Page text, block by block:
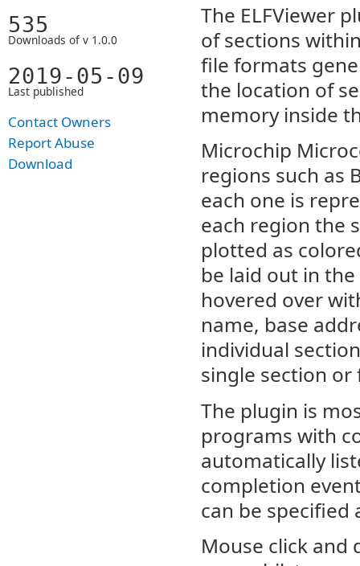
535
Downloads of v 1.0.0
2019-05-09
Last published
Contact Owners
Report Abuse
Download
The ELFViewer
of sections
file formats
the location of
memory inside
Microchip
regions such as
each one is
each region the
plotted as
be laid out in
hovered over
name, base
individual
single section
The plugin is
programs with
automatically
completion
can be specified
Mouse click and